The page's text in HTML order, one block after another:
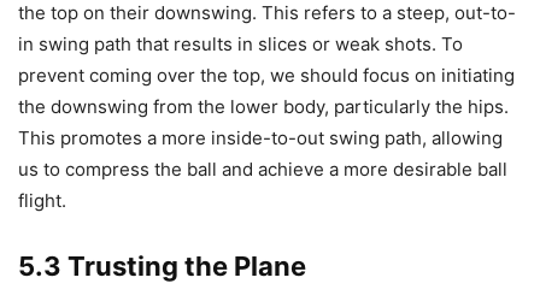
the top on their downswing. This refers to a steep, out-to-
in swing path that results in slices or weak shots. To
prevent coming over the top, we should focus on initiating
the downswing from the lower body, particularly the hips.
This promotes a more inside-to-out swing path, allowing
us to compress the ball and achieve a more desirable ball
flight.
5.3 Trusting the Plane